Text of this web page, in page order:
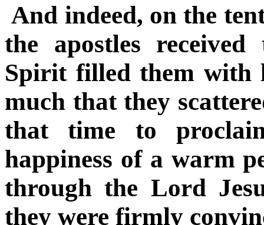
And indeed, on the
the apostles
Spirit filled them with
much that they
that time to
happiness of a warm
through the Lord
they were firmly